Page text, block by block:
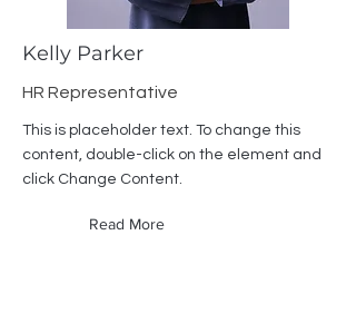
Kelly Parker
HR Representative
This is placeholder text. To change this
content, double-click on the element and
click Change Content.
Read More